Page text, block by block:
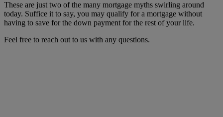
These are just two of the many mortgage myths swirling around
today. Suffice it to say, you may qualify for a mortgage without
having to save for the down payment for the rest of your life.
Feel free to reach out to us with any questions.